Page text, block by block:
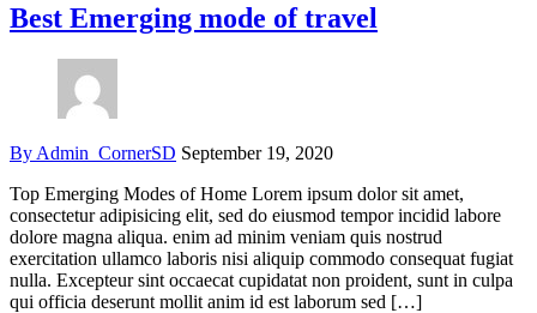
Best Emerging mode of travel
By Admin_CornerSD September 19, 2020
Top Emerging Modes of Home Lorem ipsum dolor sit amet,
consectetur adipisicing elit, sed do eiusmod tempor incidid labore
dolore magna aliqua. enim ad minim veniam quis nostrud
exercitation ullamco laboris nisi aliquip commodo consequat fugiat
nulla. Excepteur sint occaecat cupidatat non proident, sunt in culpa
qui officia deserunt mollit anim id est laborum sed […]